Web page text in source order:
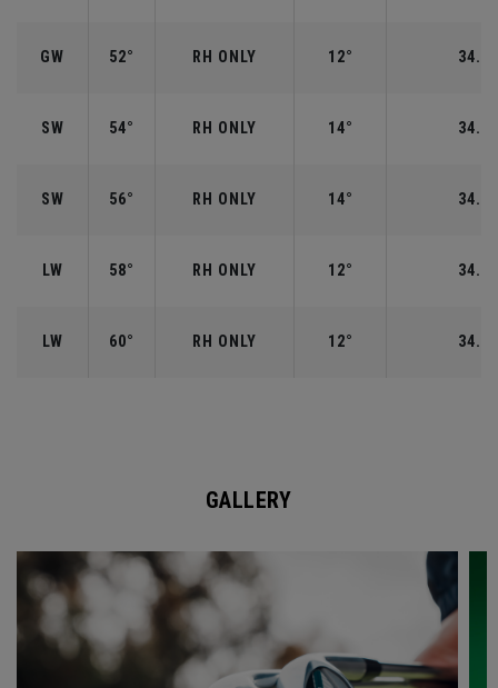
GW 52° RH ONLY 12°
SW 54° RH ONLY 14°
SW 56° RH ONLY 14°
LW 58° RH ONLY 12°
LW 60° RH ONLY 12°
GALLERY